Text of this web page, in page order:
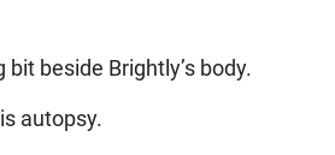
beside Brightly’s body.
autopsy.